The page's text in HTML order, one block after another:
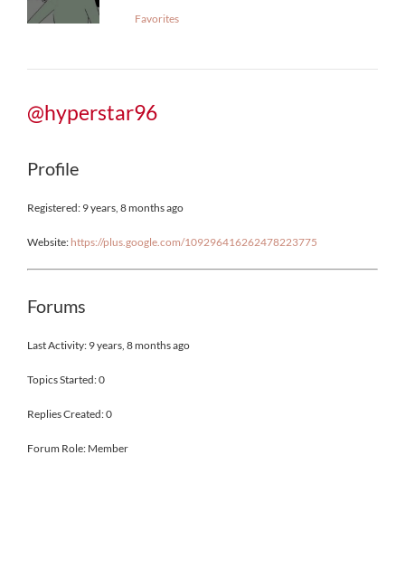
Favorites
@hyperstar96
Profile
Registered: 9 years, 8 months ago
Website: https://plus.google.com/109296416262478223775
Forums
Last Activity: 9 years, 8 months ago
Topics Started: 0
Replies Created: 0
Forum Role: Member